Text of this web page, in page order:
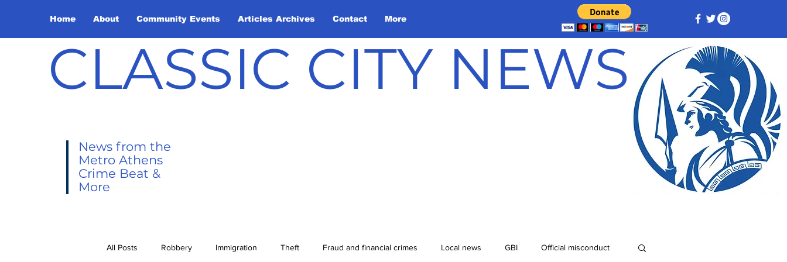
Home About Community Events Articles Archives Contact More
CLASSIC CITY NEWS
News from the
Metro Athens
Crime Beat &
More
All Posts Robbery Immigration Theft Fraud and financial crimes Local news GBI Official misconduct